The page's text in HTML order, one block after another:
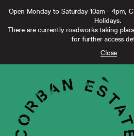
Open Monday to Saturday 10am - 4pm,
Holidays.
There are currently roadworks taking
for further access
Close